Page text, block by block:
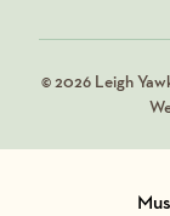
© 2026 Leigh